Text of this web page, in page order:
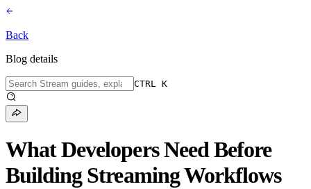
Back
Blog details
CTRL K
What Developers Need Before
Building Streaming Workflows